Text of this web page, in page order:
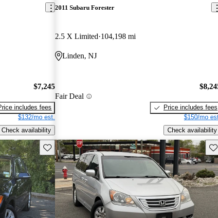
$7,245
includes fees
$132/mo est.
Check availability
2011 Subaru Forester
2.5 X Limited 104,198 mi
Linden, NJ
Fair Deal
Price includes fees
$150/mo
Check availability
Save this listing